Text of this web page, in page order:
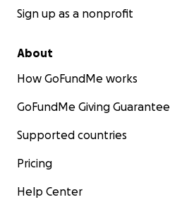
Sign up as a nonprofit
About
How GoFundMe works
GoFundMe Giving Guarantee
Supported countries
Pricing
Help Center